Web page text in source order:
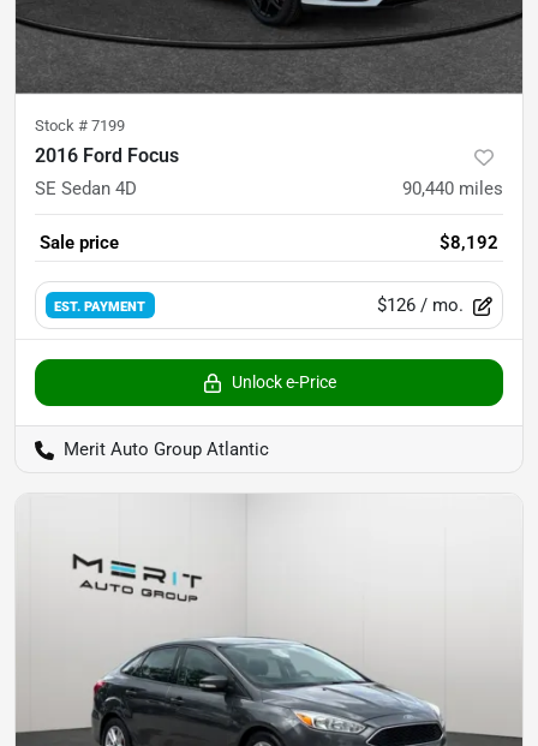
Stock # 7199
2016 Ford Focus
SE Sedan 4D 90,440 miles
Sale price $8,192
EST. PAYMENT $126 / mo.
Unlock e-Price
Merit Auto Group Atlantic